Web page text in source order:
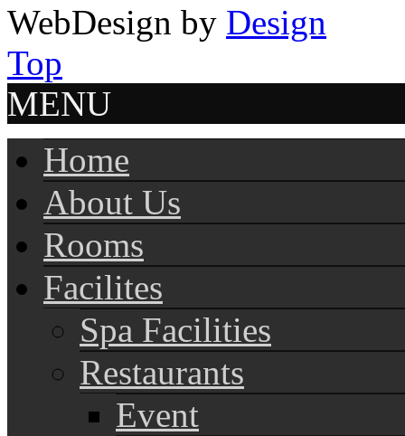
WebDesign by
Top
MENU
Home
About Us
Rooms
Facilites
Spa Facilities
Restaurants
Event